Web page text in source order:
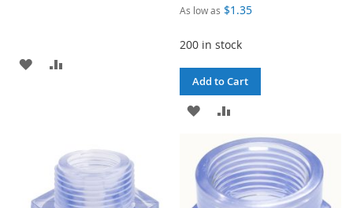
ADD
As low as $1.35
200 in stock
Add to Cart
ADD
WISH
LIST
TO
COMPARE